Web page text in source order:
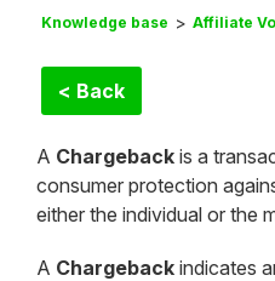
Knowledge base
Affiliate
< Back
A Chargeback is a
consumer protection
either the individual or the
A Chargeback indicates